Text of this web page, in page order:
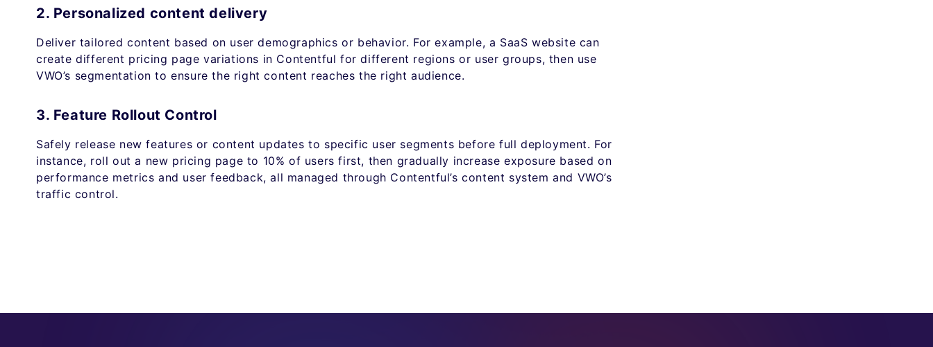
2. Personalized content delivery
Deliver tailored content based on user demographics or behavior. For example, a SaaS website can
create different pricing page variations in Contentful for different regions or user groups, then use
VWO’s segmentation to ensure the right content reaches the right audience.
3. Feature Rollout Control
Safely release new features or content updates to specific user segments before full deployment. For
instance, roll out a new pricing page to 10% of users first, then gradually increase exposure based on
performance metrics and user feedback, all managed through Contentful’s content system and VWO’s
traffic control.